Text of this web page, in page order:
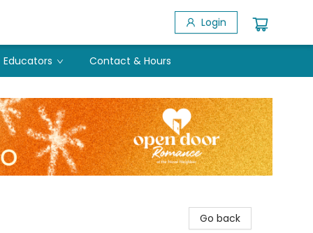
Login
Educators Contact & Hours
Go back